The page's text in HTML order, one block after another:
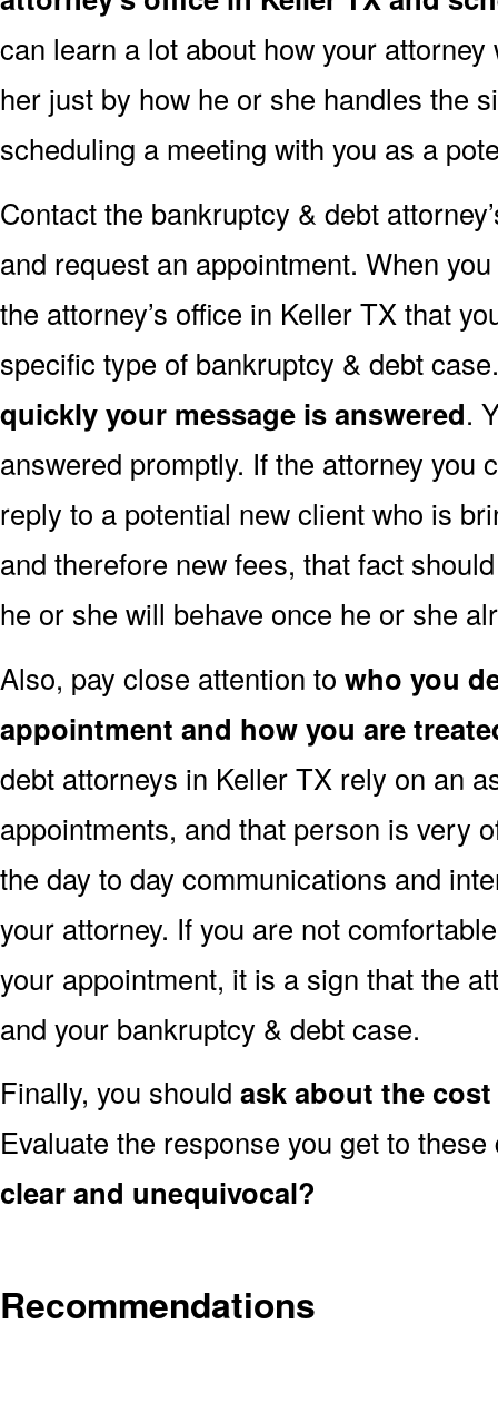
can learn a lot about how your
her just by how he or she handles the
scheduling a meeting with you as a
Contact the bankruptcy & debt
and request an appointment. When
the attorney’s office in Keller TX that
specific type of bankruptcy & debt
quickly your message is answered.
answered promptly. If the attorney you
reply to a potential new client who is
and therefore new fees, that fact
he or she will behave once he or she
Also, pay close attention to who you
appointment and how you are
debt attorneys in Keller TX rely on an
appointments, and that person is very
the day to day communications and
your attorney. If you are not
your appointment, it is a sign that the
and your bankruptcy & debt case.
Finally, you should ask about the
Evaluate the response you get to
clear and unequivocal?
Recommendations